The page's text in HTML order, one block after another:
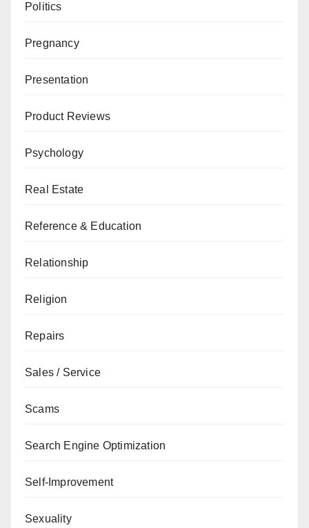
Politics
Pregnancy
Presentation
Product Reviews
Psychology
Real Estate
Reference & Education
Relationship
Religion
Repairs
Sales / Service
Scams
Search Engine Optimization
Self-Improvement
Sexuality